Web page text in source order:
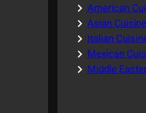
American
Asian Cuisine
Italian
Mexican
Middle